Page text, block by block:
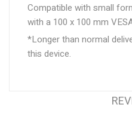
Compatible with small
with a 100 x 100 mm
*Longer than normal
this device.